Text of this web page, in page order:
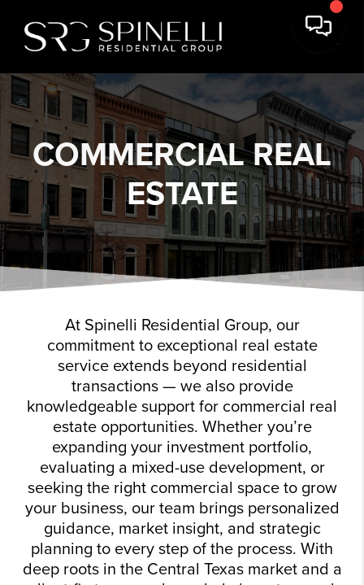
COMMERCIAL REAL
ESTATE
At Spinelli Residential Group, our
commitment to exceptional real estate
service extends beyond residential
transactions — we also provide
knowledgeable support for commercial real
estate opportunities. Whether you’re
expanding your investment portfolio,
evaluating a mixed-use development, or
seeking the right commercial space to grow
your business, our team brings personalized
guidance, market insight, and strategic
planning to every step of the process. With
deep roots in the Central Texas market and a